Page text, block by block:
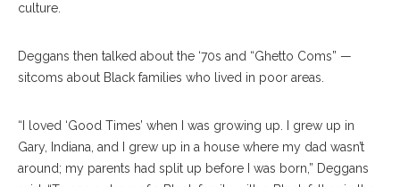
culture.
Deggans then talked about the ‘70s and “Ghetto Coms” —
sitcoms about Black families who lived in poor areas.
“I loved ‘Good Times’ when I was growing up. I grew up in
Gary, Indiana, and I grew up in a house where my dad wasn’t
around; my parents had split up before I was born,” Deggans